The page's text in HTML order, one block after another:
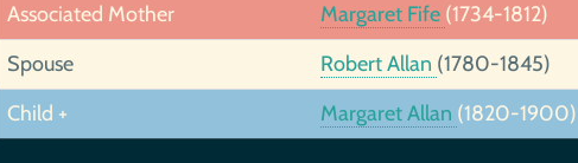
Associated Mother
Margaret Fife (1734-1812)
Spouse
Robert Allan (1780-1845)
Child +
Margaret Allan (1820-1900)